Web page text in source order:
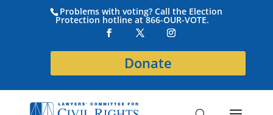
Problems with voting? Call the Election
Protection hotline at 866-OUR-VOTE.
Donate